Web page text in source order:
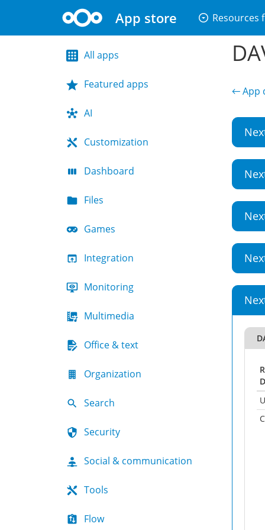
App store arrow_drop_down_circle Resources
All apps
Featured apps
AI
Customization
Dashboard
Files
Games
Integration
Monitoring
Multimedia
Office & text
Organization
Search
Security
Social & communication
Tools
Flow
← App